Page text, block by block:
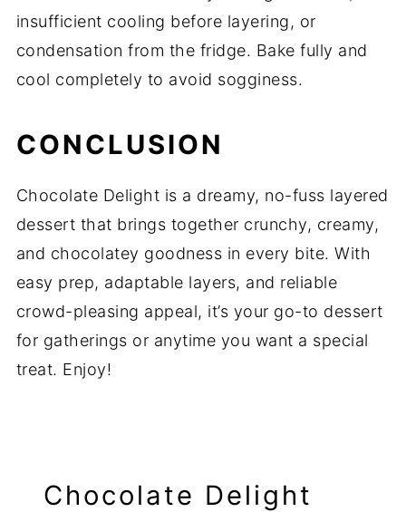
insufficient cooling before layering, or
condensation from the fridge. Bake fully and
cool completely to avoid sogginess.
CONCLUSION
Chocolate Delight is a dreamy, no-fuss layered
dessert that brings together crunchy, creamy,
and chocolatey goodness in every bite. With
easy prep, adaptable layers, and reliable
crowd-pleasing appeal, it’s your go-to dessert
for gatherings or anytime you want a special
treat. Enjoy!
Chocolate Delight